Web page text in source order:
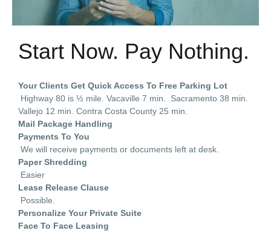
Start Now. Pay Nothing.
Your Clients Get Quick Access To Free Parking Lot
Highway 80 is ½ mile. Vacaville 7 min. Sacramento 38 min.
Vallejo 12 min. Contra Costa County 25 min.
Mail Package Handling
Payments To You
We will receive payments or documents left at desk.
Paper Shredding
Easier
Lease Release Clause
Possible.
Personalize Your Private Suite
Face To Face Leasing